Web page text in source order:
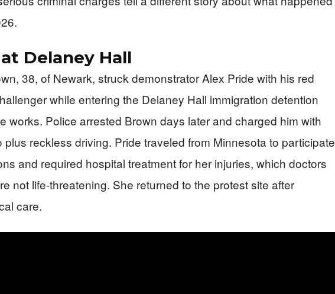
Delaney Hall
38, of Newark, struck demonstrator Alex Pride with his red
while entering the Delaney Hall immigration detention
works. Police arrested Brown days later and charged him with
plus reckless driving. Pride traveled from Minnesota to participate
and required hospital treatment for her injuries, which doctors
not life-threatening. She returned to the protest site after
care.